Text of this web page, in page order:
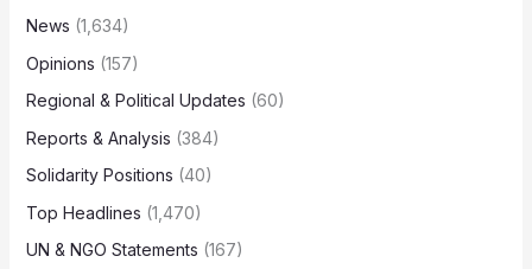
News (1,634)
Opinions (157)
Regional & Political Updates (60)
Reports & Analysis (384)
Solidarity Positions (40)
Top Headlines (1,470)
UN & NGO Statements (167)